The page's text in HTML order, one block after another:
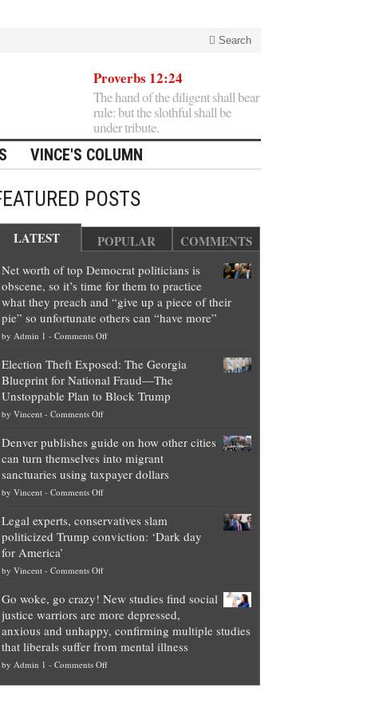
Search
Proverbs 12:24
The hand of the diligent shall bear
rule: but the slothful shall be
under tribute.
VINCE'S COLUMN
POSTS
LATEST POPULAR COMMENTS
Net worth of top Democrat politicians is
obscene, so it’s time for them to practice
what they preach and “give up a piece of their
pie” so unfortunate others can “have more”
by Admin 1 - Comments Offon
worth
of
top
is
obscene,
so
for
them
they
preach
and
“give
up
a
Election Theft Exposed: The Georgia
Blueprint for National Fraud—The
Unstoppable Plan to Block Trump
by Vincent- Comments Offon
Theft
Exposed:
The
Georgia
for
National
—
Unstoppable
Plan
to
Block
Trump
Denver publishes guide on how other cities
can turn themselves into migrant
sanctuaries using taxpayer dollars
by Vincent- Comments Offon
publishes
guide
how
cities
can
turn
themselves
into
migrant
Legal experts, conservatives slam
politicized Trump conviction: ‘Dark day
for America’
by Vincent- Comments Offon
experts,
conservatives
slam
politicized
Trump
Go woke, go crazy! New studies find social
justice warriors are more depressed,
anxious and unhappy, confirming multiple studies
that liberals suffer from mental illness
by Admin 1 - Comments Offon